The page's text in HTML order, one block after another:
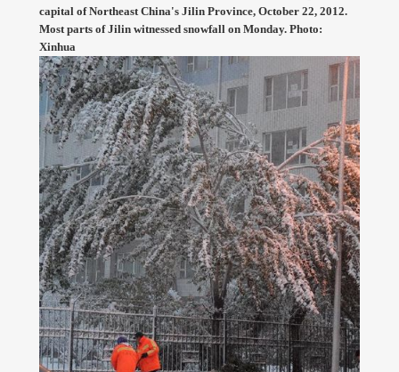
capital of Northeast China's Jilin Province, October 22, 2012.
Most parts of Jilin witnessed snowfall on Monday. Photo:
Xinhua